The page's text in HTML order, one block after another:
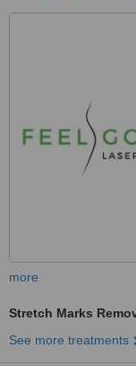
more
Stretch Marks
See more treatments